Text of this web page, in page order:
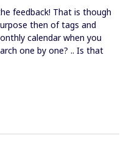
feedback! That is though
then of tags and
calendar when you
one by one? .. Is that